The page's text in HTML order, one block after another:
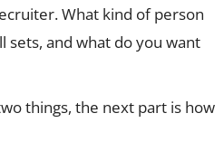
What kind of person
sets, and what do you want
things, the next part is how